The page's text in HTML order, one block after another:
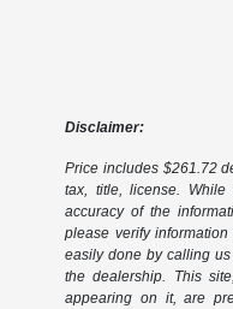
Disclaimer:
Price includes $261.72
tax, title, license.
accuracy of the
please verify
easily done by calling
the dealership. This
appearing on it, are